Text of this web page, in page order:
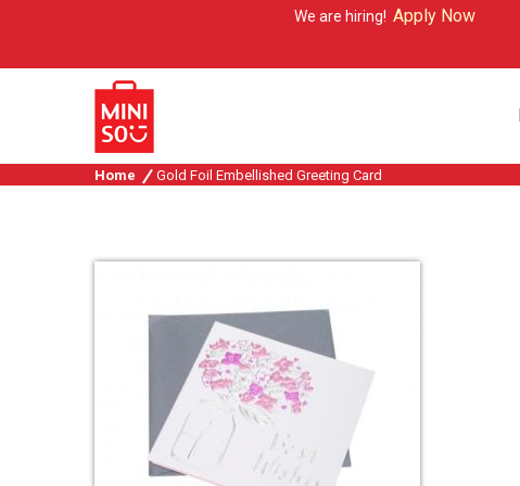
We are hiring!Apply Now
Home Gold Foil Embellished Greeting Card